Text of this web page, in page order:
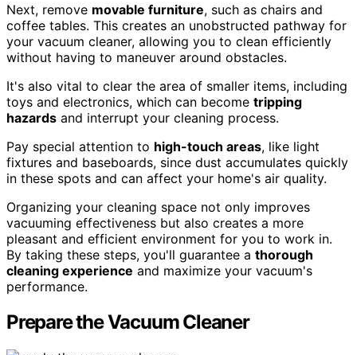
Next, remove movable furniture, such as chairs and
coffee tables. This creates an unobstructed pathway for
your vacuum cleaner, allowing you to clean efficiently
without having to maneuver around obstacles.
It's also vital to clear the area of smaller items, including
toys and electronics, which can become tripping
hazards and interrupt your cleaning process.
Pay special attention to high-touch areas, like light
fixtures and baseboards, since dust accumulates quickly
in these spots and can affect your home's air quality.
Organizing your cleaning space not only improves
vacuuming effectiveness but also creates a more
pleasant and efficient environment for you to work in.
By taking these steps, you'll guarantee a thorough
cleaning experience and maximize your vacuum's
performance.
Prepare the Vacuum Cleaner